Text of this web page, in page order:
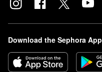
Download the Sephora App